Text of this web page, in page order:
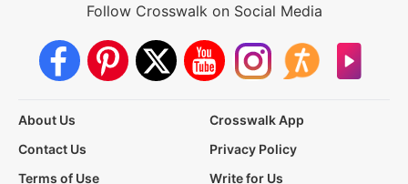
Follow Crosswalk on Social Media
About Us
Crosswalk App
Contact Us
Privacy Policy
Terms of Use
Write for Us